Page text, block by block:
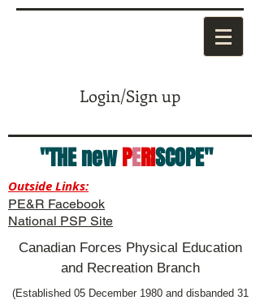
Login/Sign up
"THE newPERISCOPE"
Outside Links:
PE&R Facebook
National PSP Site
Canadian Forces Physical Education
and Recreation Branch
(Established 05 December 1980 and disbanded 31